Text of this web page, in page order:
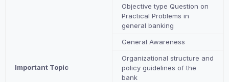
Important Topic
Objective type Question on
Practical Problems in
general banking
General Awareness
Organizational structure and
policy guidelines of the
bank